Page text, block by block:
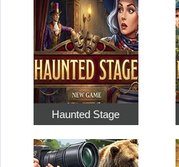
Haunted Stage